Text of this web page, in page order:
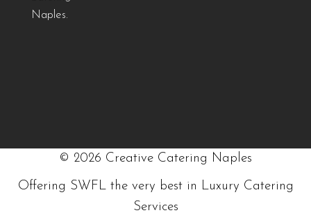
© 2026 Creative Catering Naples
Offering SWFL the very best in Luxury Catering
Services